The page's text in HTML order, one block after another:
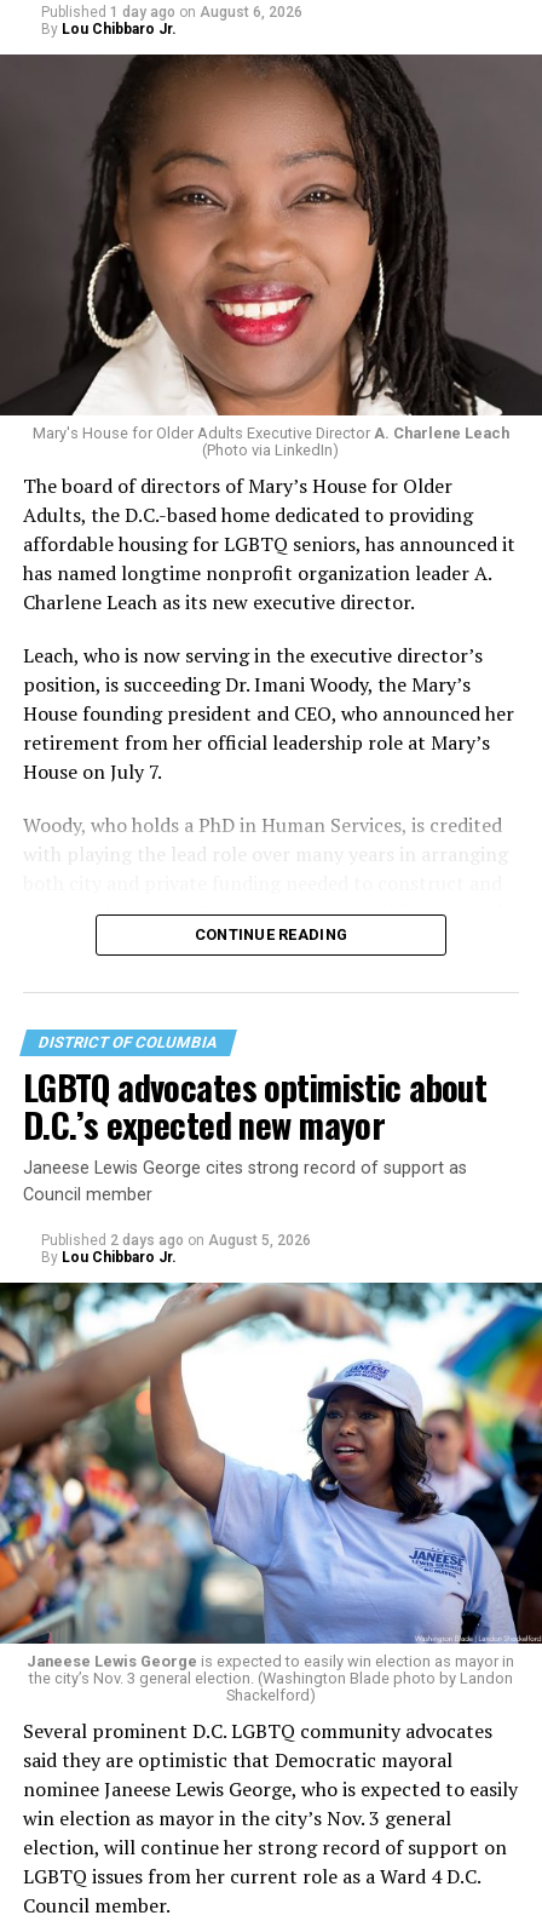
Published 1 day ago on August 6, 2026
By Lou Chibbaro Jr.
Mary's House for Older Adults Executive Director A. Charlene Leach
(Photo via LinkedIn)
The board of directors of Mary’s House for Older
Adults, the D.C.-based home dedicated to providing
affordable housing for LGBTQ seniors, has announced it
has named longtime nonprofit organization leader A.
Charlene Leach as its new executive director.
Leach, who is now serving in the executive director’s
position, is succeeding Dr. Imani Woody, the Mary’s
House founding president and CEO, who announced her
retirement from her official leadership role at Mary’s
House on July 7.
Woody, who holds a PhD in Human Services, is credited
with playing the lead role over many years in arranging
operate the Mary’s House three-story building located
at 401 Anacostia Road, S.E., in the city’s Fort DuPont
“With over three decades of nonprofit experience and
15 years serving as an executive director, Charlene
brings a wealth of knowledge in organizational
leadership, program development, and community
engagement,” the Mary’s House board says in a
statement.
“Her proven track record of building impactful
programs and leading mission-driven organizations
makes her uniquely suited to guide Mary’s House into its
next phase of growth,” the statement continues.
“Charlene is deeply aligned with the mission of Mary’s
House and is committed to advancing its work to
provide safe, inclusive housing and supportive services
for LGBTQ+ older adults,” it says. “Under her leadership,
the organization will continue to expand its impact
while remaining grounded in the values that define our
community.”
Leach’s LinkedIn page shows she has most recently
CONTINUE READING
DISTRICT OF COLUMBIA
LGBTQ advocates optimistic about
D.C.’s expected new mayor
Janeese Lewis George cites strong record of support as
Council member
Published 2 days ago on August 5, 2026
By Lou Chibbaro Jr.
Janeese Lewis George is expected to easily win election as mayor in
the city’s Nov. 3 general election. (Washington Blade photo by Landon
Shackelford)
Several prominent D.C. LGBTQ community advocates
said they are optimistic that Democratic mayoral
nominee Janeese Lewis George, who is expected to easily
win election as mayor in the city’s Nov. 3 general
election, will continue her strong record of support on
LGBTQ issues from her current role as a Ward 4 D.C.
Council member.